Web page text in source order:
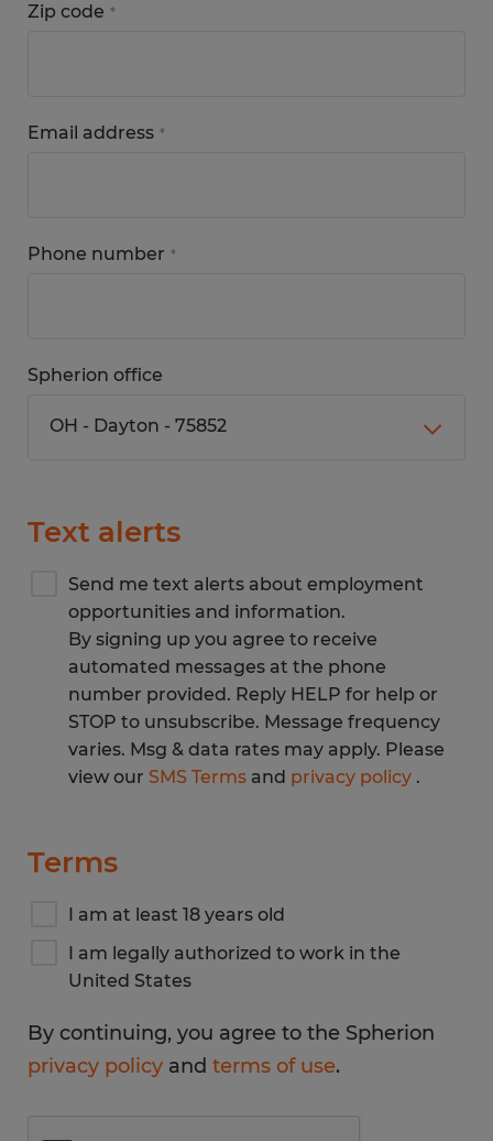
Zip code *
Email address *
Phone number *
Spherion office
Text alerts
Send me text alerts about employment
opportunities and information.
By signing up you agree to receive
automated messages at the phone
number provided. Reply HELP for help or
STOP to unsubscribe. Message frequency
varies. Msg & data rates may apply. Please
view our SMS Terms and privacy policy .
Terms
I am at least 18 years old
I am legally authorized to work in the
United States
By continuing, you agree to the Spherion
privacy policy and terms of use.